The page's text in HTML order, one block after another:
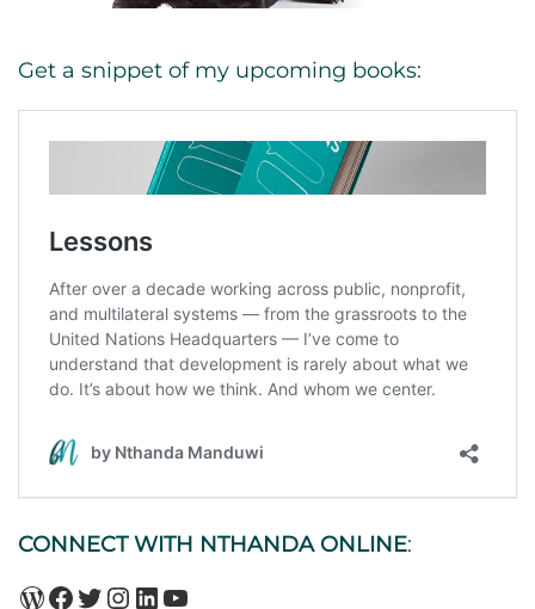
Get a snippet of my upcoming books:
CONNECT WITH NTHANDA ONLINE:
WordPress
Facebook
Twitter
Instagram
LinkedIn
YouTube